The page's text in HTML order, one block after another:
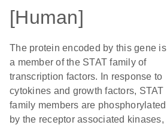
[Human]
The protein encoded by this gene is
a member of the STAT family of
transcription factors. In response to
cytokines and growth factors, STAT
family members are phosphorylated
by the receptor associated kinases,